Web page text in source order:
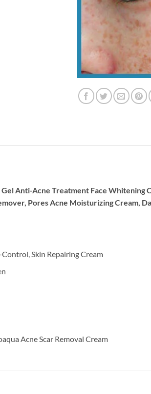
Anti-Acne Treatment Face Whitening
Pores Acne Moisturizing Cream,
Skin Repairing Cream
Acne Scar Removal Cream